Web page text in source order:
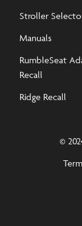
Stroller
Manuals
RumbleSeat
Recall
Ridge Recall
©